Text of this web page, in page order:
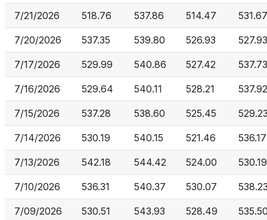
7/21/2026 518.76 537.86 514.47 531.67
7/20/2026 537.35 539.80 526.93 527.93
7/17/2026 529.99 540.86 527.42 537.73
7/16/2026 529.64 540.11 528.21 537.92
7/15/2026 537.28 538.60 525.45
7/14/2026 530.19 540.15 521.46 536.17
7/13/2026 542.18 544.42 524.00 530.19
7/10/2026 536.31 540.37 530.07
7/09/2026 530.51 543.93 528.49